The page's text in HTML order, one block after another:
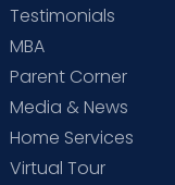
Testimonials
MBA
Parent Corner
Media & News
Home Services
Virtual Tour